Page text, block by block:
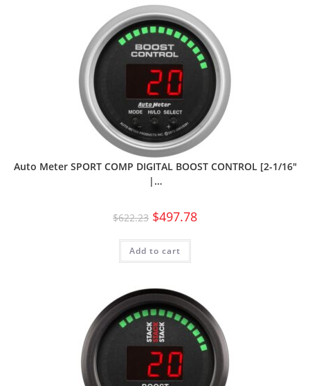
Auto Meter SPORT COMP DIGITAL BOOST CONTROL [2-1/16″
|…
$622.23 $497.78
Add to cart